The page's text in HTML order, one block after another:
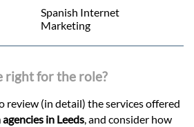
Spanish Internet
Marketing
right for the role?
review (in detail) the services offered
in Leeds, and consider how